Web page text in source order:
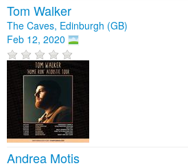
Tom Walker
The Caves, Edinburgh (GB)
Feb 12, 2020
Andrea Motis